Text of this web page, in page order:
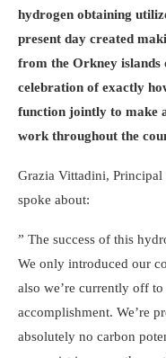
hydrogen obtaining
present day created
from the Orkney islands
celebration of exactly
function jointly to make
work throughout the
Grazia Vittadini,
spoke about:
” The success of this
We only introduced our
also we’re currently off
accomplishment. We’re
absolutely no carbon